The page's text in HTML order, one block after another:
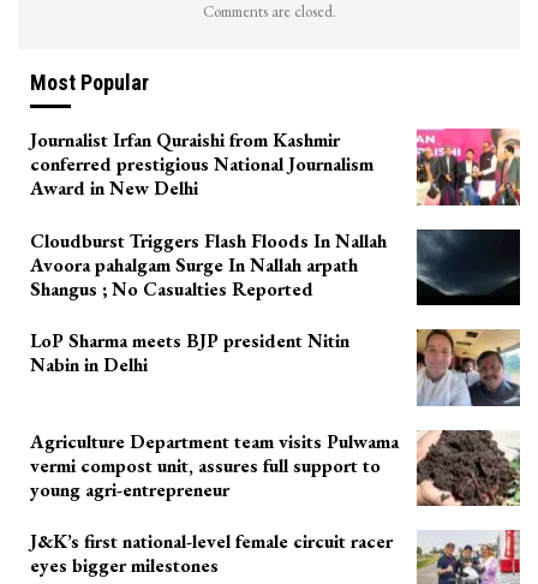
Comments are closed.
Most Popular
Journalist Irfan Quraishi from Kashmir
conferred prestigious National Journalism
Award in New Delhi
Cloudburst Triggers Flash Floods In Nallah
Avoora pahalgam Surge In Nallah arpath
Shangus ; No Casualties Reported
LoP Sharma meets BJP president Nitin
Nabin in Delhi
Agriculture Department team visits Pulwama
vermi compost unit, assures full support to
young agri-entrepreneur
J&K’s first national-level female circuit racer
eyes bigger milestones